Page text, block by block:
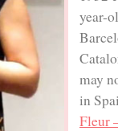
year-
may
in
Fleur